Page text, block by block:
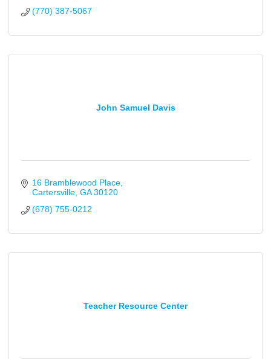
(770) 387-5067
John Samuel Davis
16 Bramblewood Place
Cartersville GA 30120
(678) 755-0212
Teacher Resource Center